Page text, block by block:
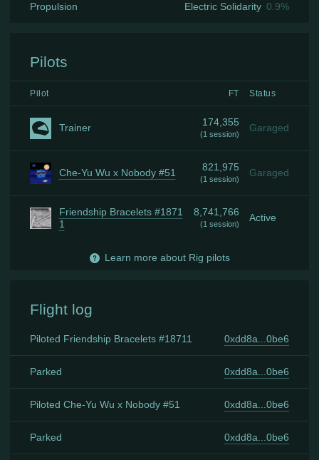
Propulsion Electric Solidarity 0.9%
Pilots
Pilot FT Status
Trainer 174,355
(1 session)
Garaged
Che-Yu Wu x Nobody #51 821,975
(1 session)
Garaged
Friendship Bracelets #1871
1
8,741,766
(1 session)
Active
Learn more about Rig pilots
Flight log
Piloted Friendship Bracelets #18711 0xdd8a...0be6
Parked 0xdd8a...0be6
Piloted Che-Yu Wu x Nobody #51 0xdd8a...0be6
Parked 0xdd8a...0be6